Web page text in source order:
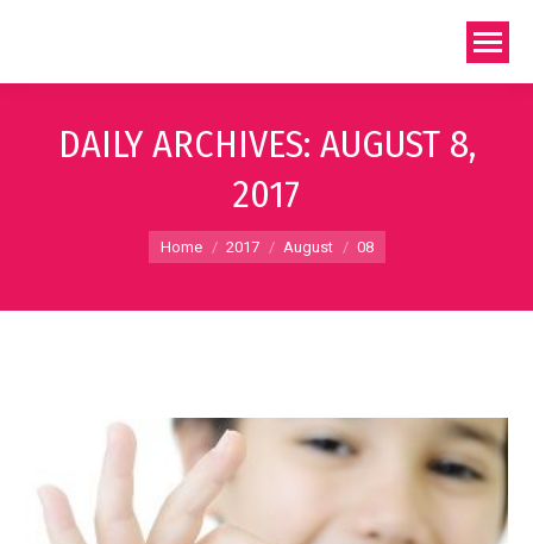
DAILY ARCHIVES: AUGUST 8,
2017
You are here:
Home 2017 August 08